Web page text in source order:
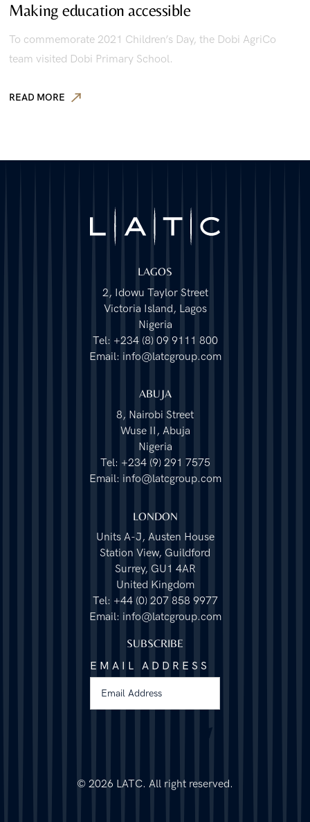
Making education accessible
To commemorate 2021 Children’s Day, the Dobi AgriCo
team visited Dobi Primary School.
READ MORE
LAGOS
2, Idowu Taylor Street
Victoria Island, Lagos
Nigeria
Tel: +234 (8) 09 9111 800
Email: info@latcgroup.com
ABUJA
8, Nairobi Street
Wuse II, Abuja
Nigeria
Tel: +234 (9) 291 7575
Email: info@latcgroup.com
LONDON
Units A-J, Austen House
Station View, Guildford
Surrey, GU1 4AR
United Kingdom
Tel: +44 (0) 207 858 9977
Email: info@latcgroup.com
SUBSCRIBE
EMAIL ADDRESS
© 2026 LATC. All right reserved.